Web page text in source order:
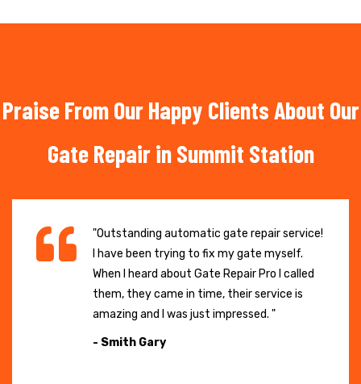
Praise From Our Happy Clients About Our
Gate Repair in Summit Station
"Outstanding automatic gate repair service!
I have been trying to fix my gate myself.
When I heard about Gate Repair Pro I called
them, they came in time, their service is
amazing and I was just impressed. "
- Smith Gary